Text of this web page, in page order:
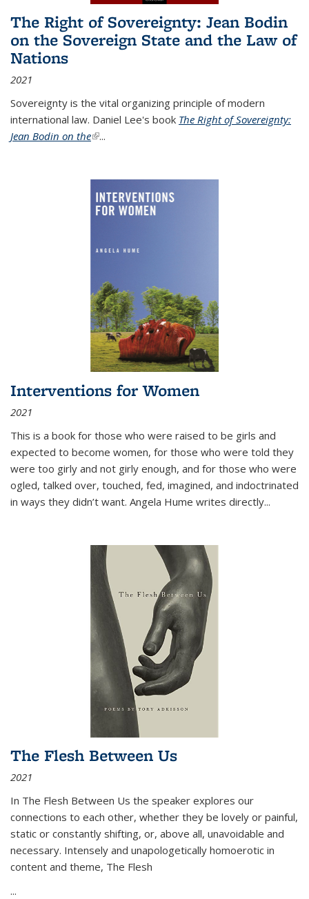
The Right of Sovereignty: Jean Bodin
on the Sovereign State and the Law of
Nations
2021
Sovereignty is the vital organizing principle of modern
international law. Daniel Lee's book The Right of Sovereignty:
Jean Bodin on the(link is external)
...
Interventions for Women
2021
This is a book for those who were raised to be girls and
expected to become women, for those who were told they
were too girly and not girly enough, and for those who were
ogled, talked over, touched, fed, imagined, and indoctrinated
in ways they didn’t want. Angela Hume writes directly...
The Flesh Between Us
2021
In The Flesh Between Us the speaker explores our
connections to each other, whether they be lovely or painful,
static or constantly shifting, or, above all, unavoidable and
necessary. Intensely and unapologetically homoerotic in
content and theme, The Flesh
...